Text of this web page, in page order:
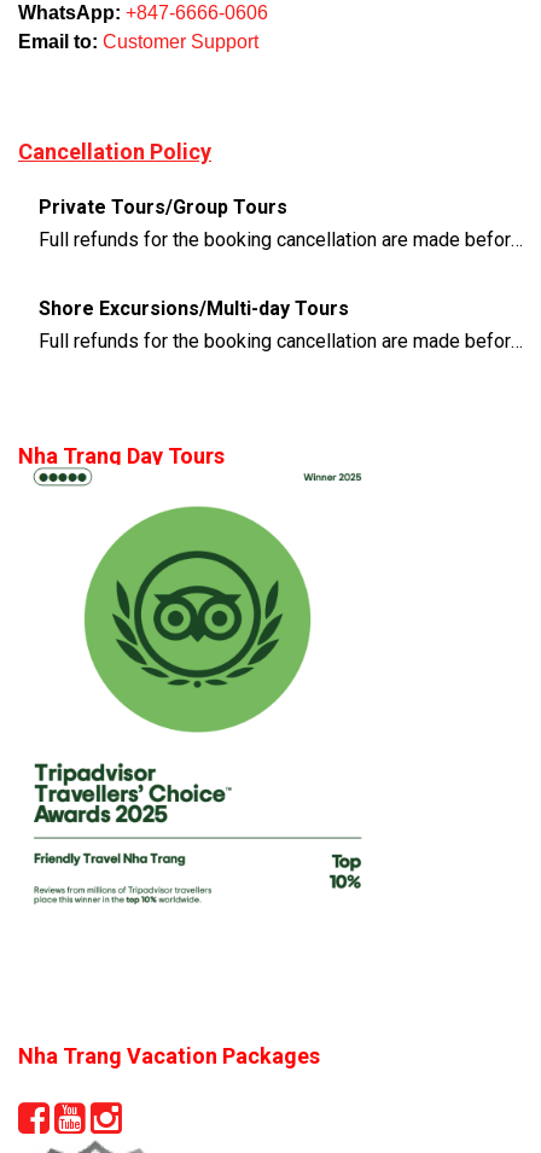
WhatsApp: +847-6666-0606
Email to: Customer Support
Cancellation Policy
Private Tours/Group Tours
Full refunds for the booking cancellation are made before 3 days of the departure time
Shore Excursions/Multi-day Tours
Full refunds for the booking cancellation are made before 14 days of the departure time
Nha Trang Day Tours
Nha Trang Vacation Packages